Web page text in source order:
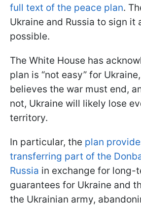
full text of the peace plan.
Ukraine and Russia to sign it
possible.
The White House has
plan is “not easy” for
believes the war must end,
not, Ukraine will likely lose
territory.
In particular, the plan
transferring part of the
Russia in exchange for long-
guarantees for Ukraine and
the Ukrainian army,